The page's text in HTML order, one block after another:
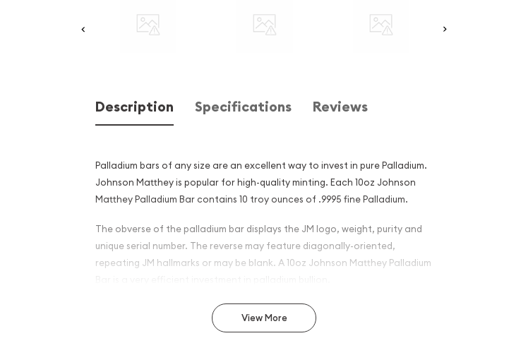
Description Specifications Reviews
Palladium bars of any size are an excellent way to invest in pure Palladium.
Johnson Matthey is popular for high-quality minting. Each 10oz Johnson
Matthey Palladium Bar contains 10 troy ounces of .9995 fine Palladium.
The obverse of the palladium bar displays the JM logo, weight, purity and
unique serial number. The reverse may feature diagonally-oriented,
repeating JM hallmarks or may be blank. A 10oz Johnson Matthey Palladium
Why is the 10oz Johnson Matthey
Palladium Bar Popular Among Investors?
View More